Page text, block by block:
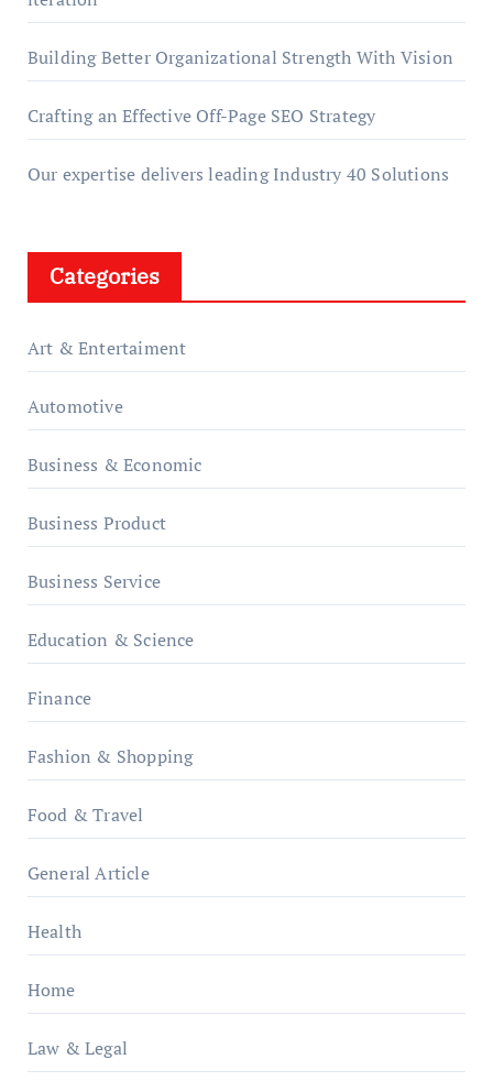
Building Better Organizational Strength With Vision
Crafting an Effective Off-Page SEO Strategy
Our expertise delivers leading Industry 40 Solutions
Categories
Art & Entertaiment
Automotive
Business & Economic
Business Product
Business Service
Education & Science
Finance
Fashion & Shopping
Food & Travel
General Article
Health
Home
Law & Legal